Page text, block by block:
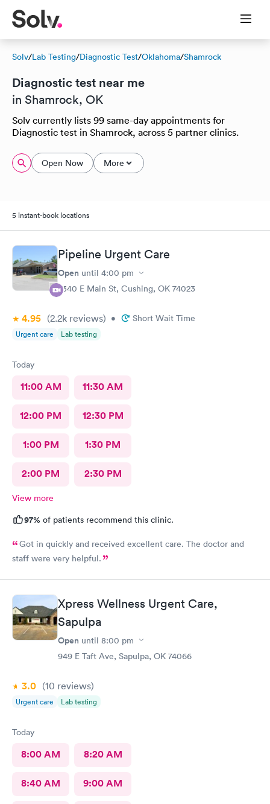
Solv/Lab Testing/Diagnostic Test/Oklahoma/Shamrock
Diagnostic test near me
in Shamrock, OK
Solv currently lists 99 same-day appointments for
Diagnostic test in Shamrock, across 5 partner clinics.
Open Now More
5 instant-book locations
Pipeline Urgent Care
Open until 4:00 pm
2340 E Main St, Cushing, OK 74023
4.95 (2.2k reviews) • Short Wait Time
Urgent care Lab testing
Today
11:00 AM 11:30 AM
12:00 PM 12:30 PM
1:00 PM 1:30 PM
2:00 PM 2:30 PM
View more
97% of patients recommend this clinic.
Got in quickly and received excellent care. The doctor and
staff were very helpful.
Xpress Wellness Urgent Care,
Sapulpa
Open until 8:00 pm
949 E Taft Ave, Sapulpa, OK 74066
3.0 (10 reviews)
Urgent care Lab testing
Today
8:00 AM 8:20 AM
8:40 AM 9:00 AM